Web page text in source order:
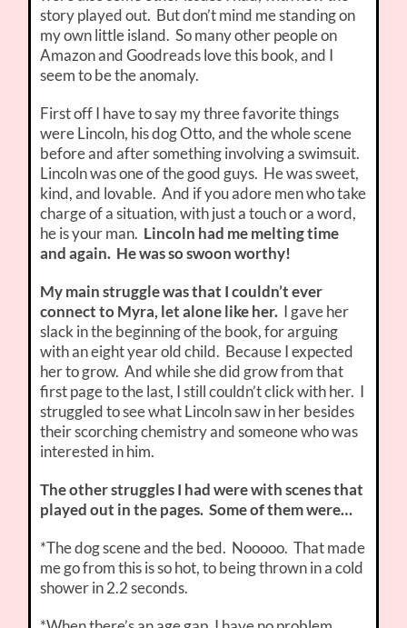
story played out. But don’t mind me standing on
my own little island. So many other people on
Amazon and Goodreads love this book, and I
seem to be the anomaly.
First off I have to say my three favorite things
were Lincoln, his dog Otto, and the whole scene
before and after something involving a swimsuit.
Lincoln was one of the good guys. He was sweet,
kind, and lovable. And if you adore men who take
charge of a situation, with just a touch or a word,
he is your man. Lincoln had me melting time
and again. He was so swoon worthy!
My main struggle was that I couldn’t ever
connect to Myra, let alone like her. I gave her
slack in the beginning of the book, for arguing
with an eight year old child. Because I expected
her to grow. And while she did grow from that
first page to the last, I still couldn’t click with her. I
struggled to see what Lincoln saw in her besides
their scorching chemistry and someone who was
interested in him.
The other struggles I had were with scenes that
played out in the pages. Some of them were…
*The dog scene and the bed. Nooooo. That made
me go from this is so hot, to being thrown in a cold
shower in 2.2 seconds.